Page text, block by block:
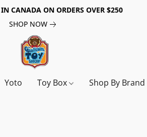
CANADA ON ORDERS OVER $250
SHOP NOW
Yoto Toy Box Shop By Brand